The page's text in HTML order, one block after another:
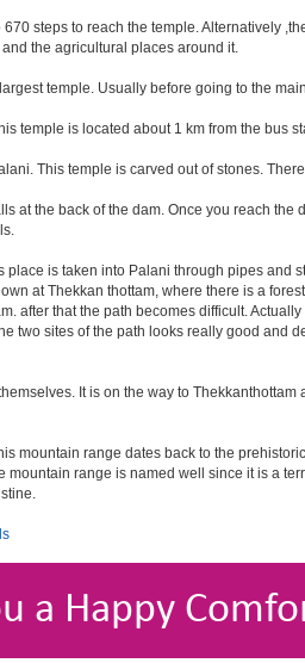
steps to reach the temple. Alternatively
the agricultural places around it.
temple. Usually before going to the
temple is located about 1 km from the bus
This temple is carved out of stones.
at the back of the dam. Once you reach
is taken into Palani through pipes
at Thekkan thottam, where there is a
after that the path becomes difficult.
two sites of the path looks really good and
It is on the way to
mountain range dates back to the
range is named well since it is a
a Happy